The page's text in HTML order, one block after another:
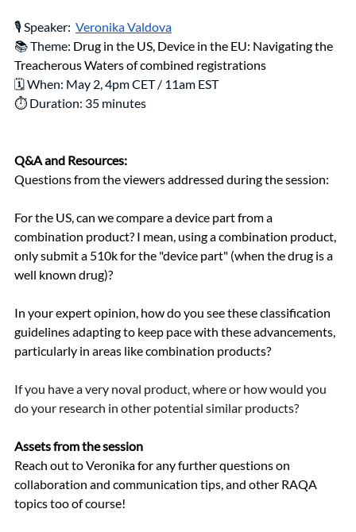
🎙️ Speaker: Veronika Valdova
📚 Theme: Drug in the US, Device in the EU: Navigating the
Treacherous Waters of combined registrations
🗓️ When: May 2, 4pm CET / 11am EST
⏱️ Duration: 35 minutes
Q&A and Resources:
Questions from the viewers addressed during the session:
For the US, can we compare a device part from a
combination product? I mean, using a combination product,
only submit a 510k for the "device part" (when the drug is a
well known drug)?
In your expert opinion, how do you see these classification
guidelines adapting to keep pace with these advancements,
particularly in areas like combination products?
If you have a very noval product, where or how would you
do your research in other potential similar products?
Assets from the session
Reach out to Veronika for any further questions on
collaboration and communication tips, and other RAQA
topics too of course!